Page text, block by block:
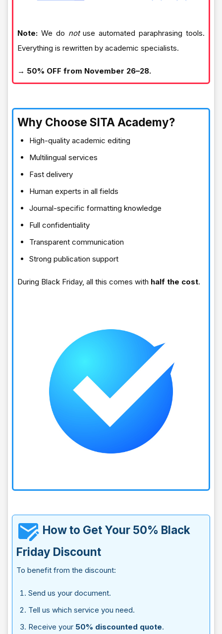
Note: We do notuse automated paraphrasing tools.
Everything is rewritten by academic specialists.
→ 50% OFF from November 26–28.
Why Choose SITA Academy?
High-quality academic editing
Multilingual services
Fast delivery
Human experts in all fields
Journal-specific formatting knowledge
Full confidentiality
Transparent communication
Strong publication support
During Black Friday, all this comes with half the cost.
How to Get Your 50% Black
Friday Discount
To benefit from the discount:
Send us your document.
Tell us which service you need.
Receive your 50% discounted quote.